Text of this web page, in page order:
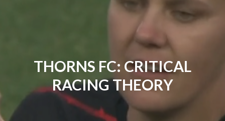
THORNS FC: CRITICAL
RACING THEORY